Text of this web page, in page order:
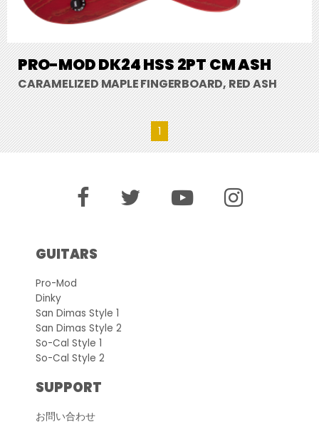
PRO-MOD DK24 HSS 2PT CM ASH
CARAMELIZED MAPLE FINGERBOARD, RED ASH
1
GUITARS
Pro-Mod
Dinky
San Dimas Style 1
San Dimas Style 2
So-Cal Style 1
So-Cal Style 2
SUPPORT
お問い合わせ